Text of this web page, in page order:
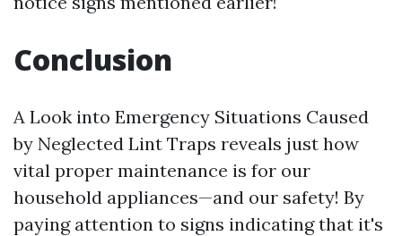
Conclusion
A Look into Emergency Situations Caused
by Neglected Lint Traps reveals just how
vital proper maintenance is for our
household appliances—and our safety! By
paying attention to signs indicating that it's